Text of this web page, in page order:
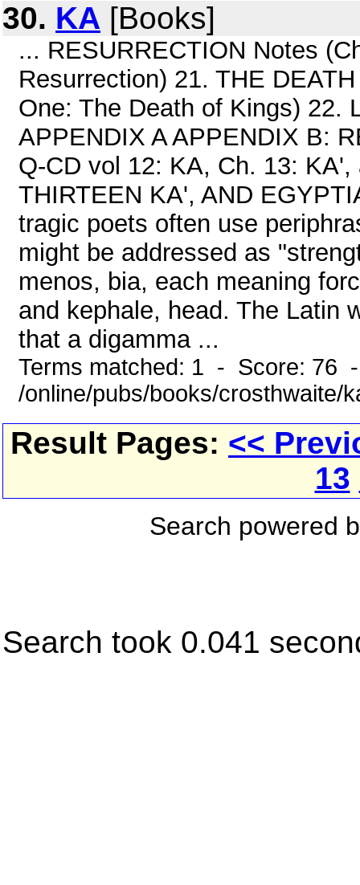
30. KA [Books]
... RESURRECTION Notes
Resurrection) 21. THE
One: The Death of Kings) 22.
APPENDIX A APPENDIX B:
Q-CD vol 12: KA, Ch. 13:
THIRTEEN KA', AND
tragic poets often use
might be addressed as
menos, bia, each meaning
and kephale, head. The Latin
that a digamma ...
Terms matched: 1 - Score: 76
/online/pubs/books/crosthwaite/
Result Pages: <<
13
Search powered
Search took 0.041